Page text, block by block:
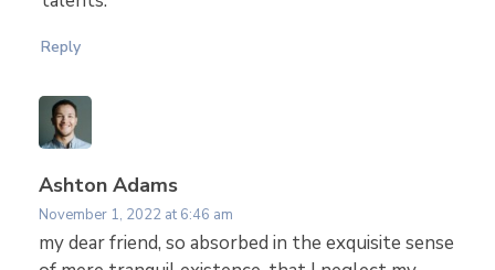
i
n
B
e
Reply
Ashton Adams
November 1, 2022 at 6:46 am
my dear friend, so absorbed in the exquisite sense